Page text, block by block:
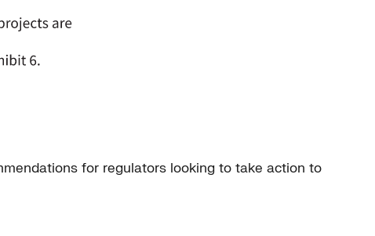
for regulators looking to take action to